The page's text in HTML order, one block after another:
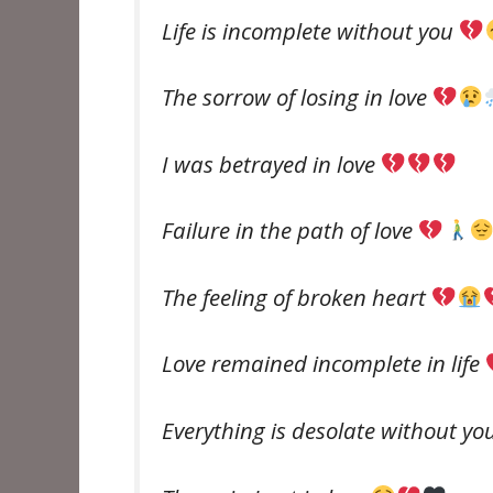
Life is incomplete without you
The sorrow of losing in love
I was betrayed in love
Failure in the path of love
The feeling of broken heart
Love remained incomplete in life
Everything is desolate without